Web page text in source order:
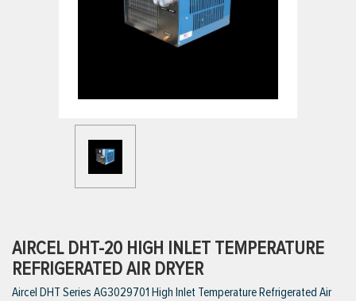
AIRCEL DHT-20 HIGH INLET TEMPERATURE
REFRIGERATED AIR DRYER
Aircel DHT Series AG3029701 High Inlet Temperature Refrigerated Air